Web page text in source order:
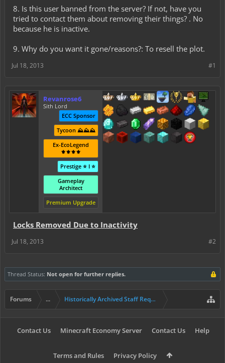
8. Is this user banned from the server? If not, have you
tried to contact them about removing their things? . No
because he is inactive.
9. Why do you want it gone/reasons?: To resell the plot.
#1
Jul 18, 2013
Revanrose6
Sith Lord
ECC Sponsor
Tycoon ⛰️⛰️⛰️
Ex-EcoLegend
⚜️⚜️⚜️⚜️
Prestige ⭐ I ⭐
Gameplay
Architect
Premium Upgrade
Locks Removed Due to Inactivity
#2
Jul 18, 2013
Thread Status: Not open for further replies.
Forums ... Historically Archived Staff Requests
Contact Us Minecraft Economy Server Contact Us Help
Terms and Rules Privacy Policy